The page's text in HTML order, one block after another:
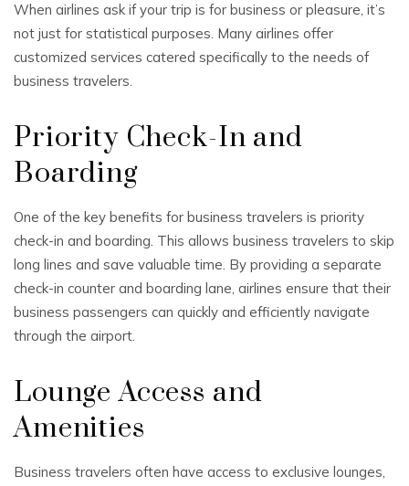
When airlines ask if your trip is for business or pleasure, it’s
not just for statistical purposes. Many airlines offer
customized services catered specifically to the needs of
business travelers.
Priority Check-In and
Boarding
One of the key benefits for business travelers is priority
check-in and boarding. This allows business travelers to skip
long lines and save valuable time. By providing a separate
check-in counter and boarding lane, airlines ensure that their
business passengers can quickly and efficiently navigate
through the airport.
Lounge Access and
Amenities
Business travelers often have access to exclusive lounges,